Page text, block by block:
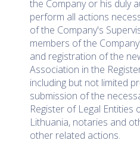
the Company or his duly
perform all actions
of the Company's
members of the
and registration of the
Association in the
including but not limited
submission of the
Register of Legal Entities
Lithuania, notaries and
other related actions.